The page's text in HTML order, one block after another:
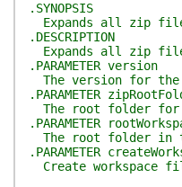
.SYNOPSIS
Expands all zip
.DESCRIPTION
Expands all zip
.PARAMETER version
The version for
.PARAMETER
The root folder for
.PARAMETER
The root folder in
.PARAMETER
Create workspace